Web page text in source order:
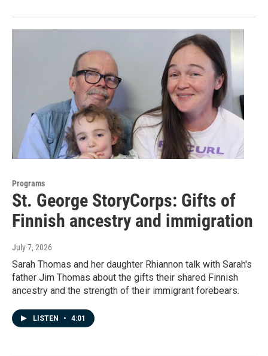
Programs
St. George StoryCorps: Gifts of
Finnish ancestry and immigration
July 7, 2026
Sarah Thomas and her daughter Rhiannon talk with Sarah's
father Jim Thomas about the gifts their shared Finnish
ancestry and the strength of their immigrant forebears.
LISTEN • 4:01